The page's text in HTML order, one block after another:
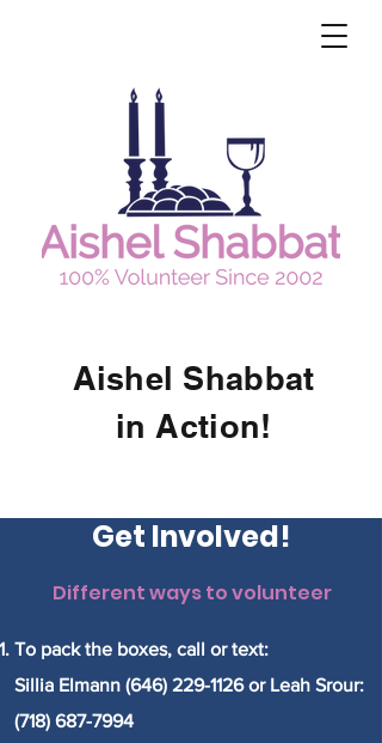
Aishel Shabbat
in Action!
Get Involved!
Different ways to volunteer
To pack the boxes, call or text:
Sillia Elmann (646) 229-1126 or Leah Srour:
(718) 687-7994